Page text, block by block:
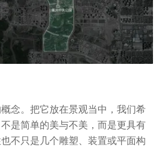
念。把它放在景观当中，我们希
是简单的美与不美，而是更具有
不只是几个雕塑、装置或平面构